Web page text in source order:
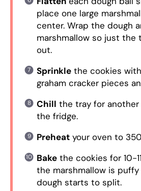
place one large
center. Wrap the dough
marshmallow so just the
out.
Sprinklethe cookies
graham cracker pieces
Chill the tray for another
the fridge.
Preheatyour oven to
Bakethe cookies for 10-
the marshmallow is
dough starts to split.